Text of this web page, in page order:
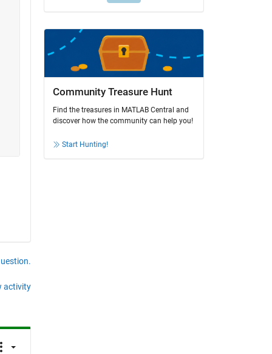
activity
Community Treasure Hunt
Find the treasures in MATLAB Central and
discover how the community can help you!
Start Hunting!